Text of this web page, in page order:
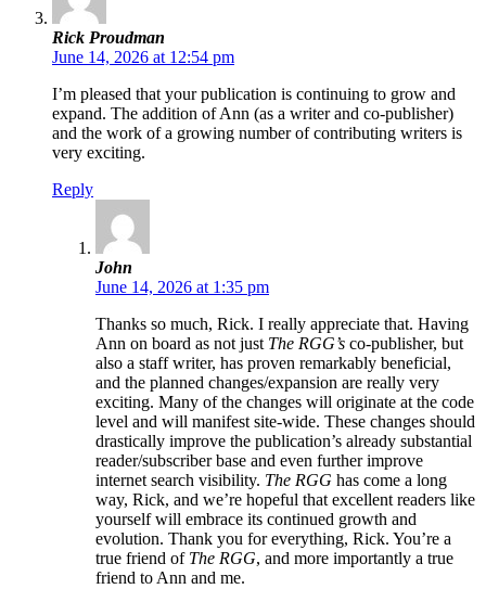
Rick Proudman
June 14, 2026 at 12:54 pm
I’m pleased that your publication is continuing to grow and
expand. The addition of Ann (as a writer and co-publisher)
and the work of a growing number of contributing writers is
very exciting.
Reply
John
June 14, 2026 at 1:35 pm
Thanks so much, Rick. I really appreciate that. Having
Ann on board as not just The RGG’s co-publisher, but
also a staff writer, has proven remarkably beneficial,
and the planned changes/expansion are really very
exciting. Many of the changes will originate at the code
level and will manifest site-wide. These changes should
drastically improve the publication’s already substantial
reader/subscriber base and even further improve
internet search visibility. The RGG has come a long
way, Rick, and we’re hopeful that excellent readers like
yourself will embrace its continued growth and
evolution. Thank you for everything, Rick. You’re a
true friend of The RGG, and more importantly a true
friend to Ann and me.